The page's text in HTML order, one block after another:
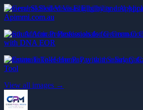
General Skilled Visas Eligibility and
Apimmi.com.au
South African Professionals for German
with DNA EOR
Estimate Take-Home Pay with a Salary
Tool
View all images →